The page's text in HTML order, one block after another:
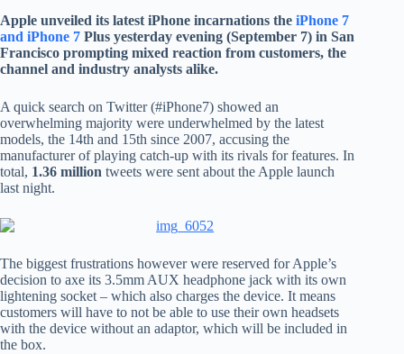
Apple unveiled its latest iPhone incarnations the iPhone 7
and iPhone 7 Plus yesterday evening (September 7) in San
Francisco prompting mixed reaction from customers, the
channel and industry analysts alike.
A quick search on Twitter (#iPhone7) showed an
overwhelming majority were underwhelmed by the latest
models, the 14th and 15th since 2007, accusing the
manufacturer of playing catch-up with its rivals for features. In
total, 1.36 million tweets were sent about the Apple launch
last night.
The biggest frustrations however were reserved for Apple’s
decision to axe its 3.5mm AUX headphone jack with its own
lightening socket – which also charges the device. It means
customers will have to not be able to use their own headsets
with the device without an adaptor, which will be included in
the box.